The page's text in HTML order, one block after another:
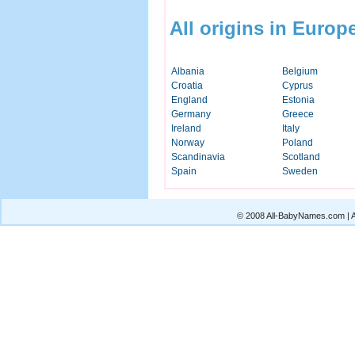
All origins in
Albania
Belgium
Croatia
Cyprus
England
Estonia
Germany
Greece
Ireland
Italy
Norway
Poland
Scandinavia
Scotland
Spain
Sweden
© 2008 All-BabyNames.com |